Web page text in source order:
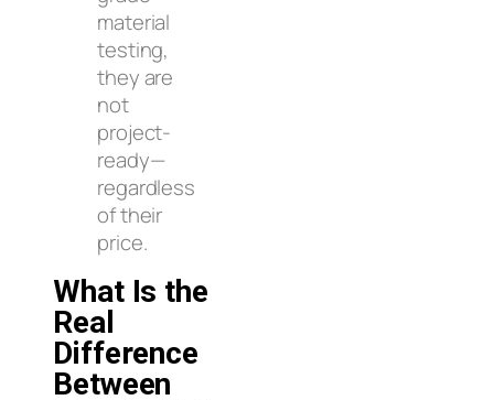
material
testing,
they are
not
project-
ready—
regardless
of their
price.
What Is the
Real
Difference
Between